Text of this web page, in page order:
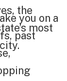
the
most
you on a
past